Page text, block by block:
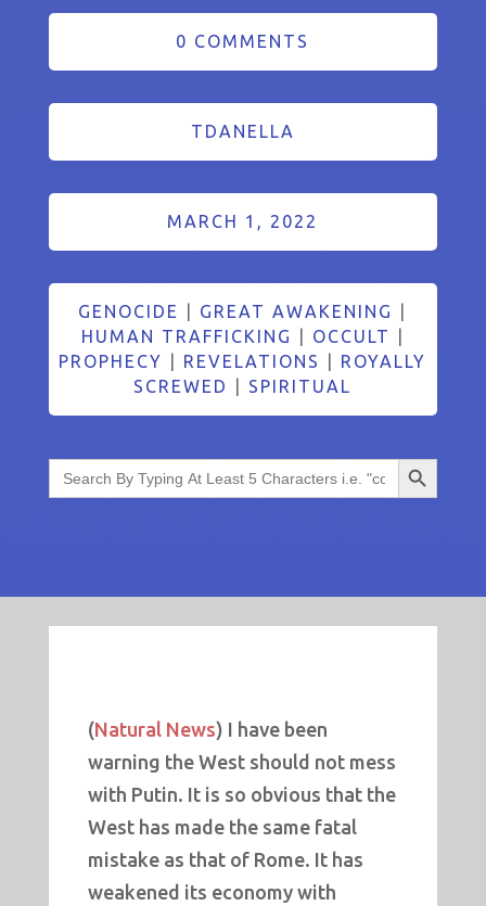
0 COMMENTS
TDANELLA
MARCH 1, 2022
GENOCIDE GREAT AWAKENING
HUMAN TRAFFICKING
OCCULT
PROPHECY
REVELATIONS
ROYALLY
SCREWED
SPIRITUAL
Search
for:
Search Button
(Natural News) I have been
warning the West should not mess
with Putin. It is so obvious that the
West has made the same fatal
mistake as that of Rome. It has
weakened its economy with